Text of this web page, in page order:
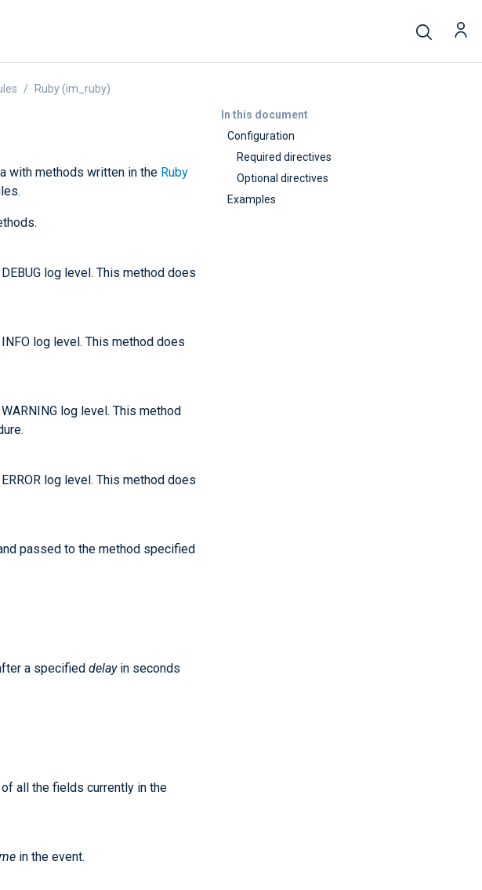
In this document
Configuration
Required directives
Optional directives
Examples
Ruby (im_ruby)
with methods written in the Ruby
log level. This method does
log level. This method does
log level. This method
log level. This method does
passed to the method specified
a specified delayin seconds
all the fields currently in the
in the event.